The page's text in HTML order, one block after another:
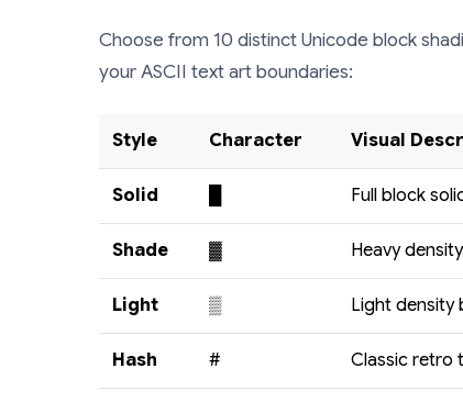
Choose from 10 distinct Unicode block
your ASCII text art boundaries:
Style Character Visual
Solid Full block
Shade ▓ Heavy
Light ▒ Light density
Hash # Classic retro